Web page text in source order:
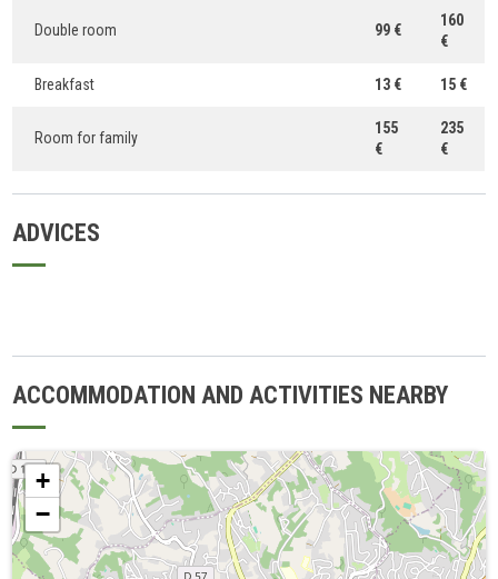
Double room 99 €
160
€
Breakfast 13 € 15 €
Room for family
155
€
235
€
ADVICES
ACCOMMODATION AND ACTIVITIES NEARBY
+
−